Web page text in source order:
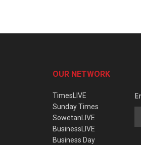
OUR NETWORK
TimesLIVE
Sunday Times
SowetanLIVE
BusinessLIVE
Business Day